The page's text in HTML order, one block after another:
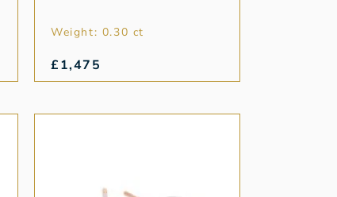
Weight: 0.30 ct
£1,475